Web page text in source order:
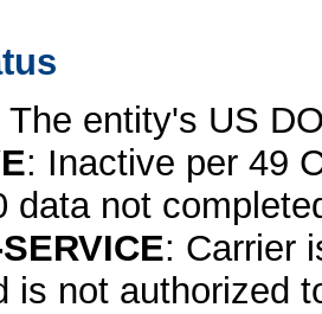
The entity's US
: Inactive per 49
data not
: Carrier
is not authorized